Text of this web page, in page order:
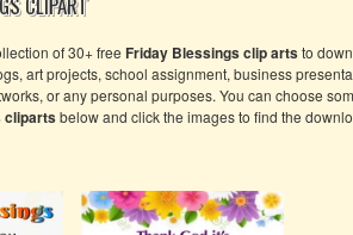
of 30+ free Friday Blessings clip artsto
art projects, school assignment, business
or any personal purposes. You can choose
clipartsbelow and click the images to find the